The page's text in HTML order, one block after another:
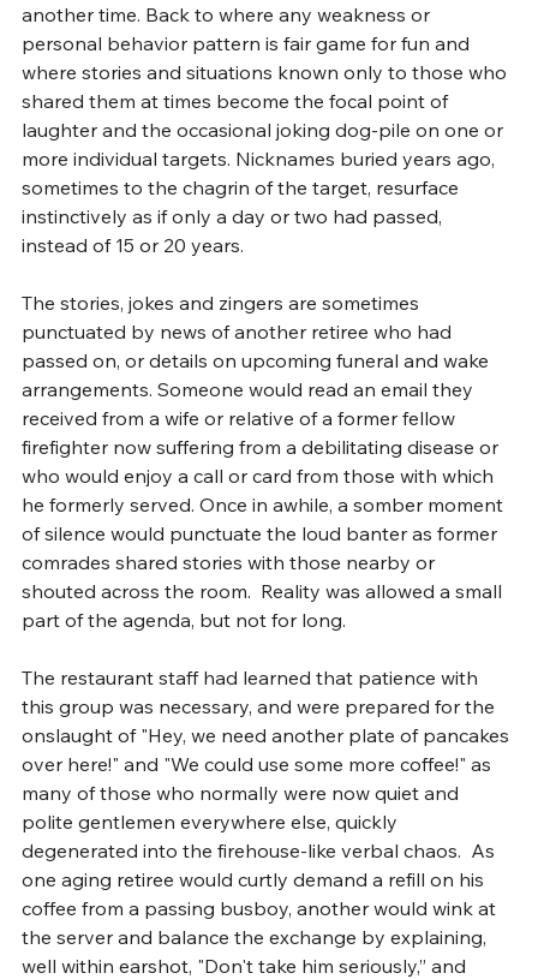
another time. Back to where any weakness or
personal behavior pattern is fair game for fun and
where stories and situations known only to those who
shared them at times become the focal point of
laughter and the occasional joking dog-pile on one or
more individual targets. Nicknames buried years ago,
sometimes to the chagrin of the target, resurface
instinctively as if only a day or two had passed,
instead of 15 or 20 years.
The stories, jokes and zingers are sometimes
punctuated by news of another retiree who had
passed on, or details on upcoming funeral and wake
arrangements. Someone would read an email they
received from a wife or relative of a former fellow
firefighter now suffering from a debilitating disease or
who would enjoy a call or card from those with which
he formerly served. Once in awhile, a somber moment
of silence would punctuate the loud banter as former
comrades shared stories with those nearby or
shouted across the room.  Reality was allowed a small
part of the agenda, but not for long.
The restaurant staff had learned that patience with
this group was necessary, and were prepared for the
onslaught of "Hey, we need another plate of pancakes
over here!" and "We could use some more coffee!" as
many of those who normally were now quiet and
polite gentlemen everywhere else, quickly
degenerated into the firehouse-like verbal chaos.  As
one aging retiree would curtly demand a refill on his
coffee from a passing busboy, another would wink at
the server and balance the exchange by explaining,
well within earshot, "Don't take him seriously,” and